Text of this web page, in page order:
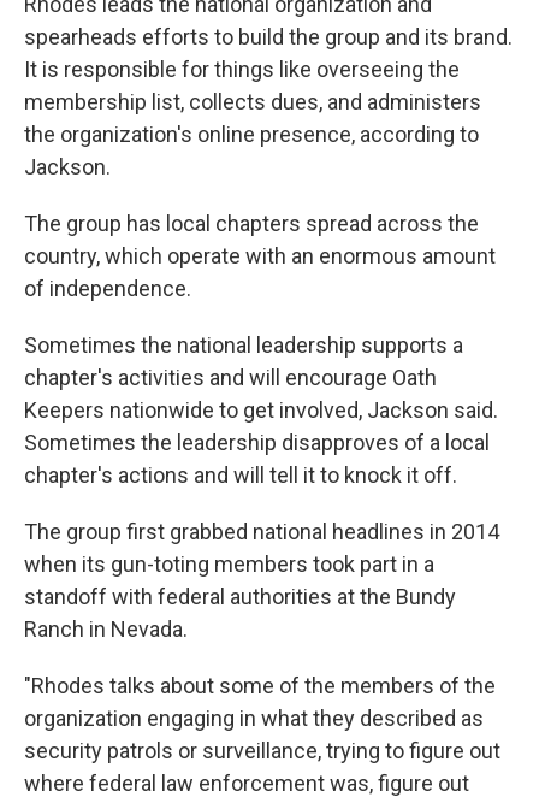
spearheads efforts to build the group and its brand.
It is responsible for things like overseeing the
membership list, collects dues, and administers
the organization's online presence, according to
Jackson.
The group has local chapters spread across the
country, which operate with an enormous amount
of independence.
Sometimes the national leadership supports a
chapter's activities and will encourage Oath
Keepers nationwide to get involved, Jackson said.
Sometimes the leadership disapproves of a local
chapter's actions and will tell it to knock it off.
The group first grabbed national headlines in 2014
when its gun-toting members took part in a
standoff with federal authorities at the Bundy
Ranch in Nevada.
"Rhodes talks about some of the members of the
organization engaging in what they described as
security patrols or surveillance, trying to figure out
where federal law enforcement was, figure out